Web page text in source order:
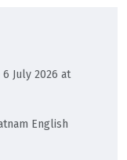
July 2026 at
English